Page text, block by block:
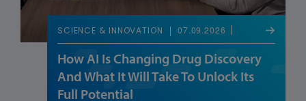
SCIENCE & INNOVATION 07.09.2026
How AI Is Changing Drug Discovery
And What It Will Take To Unlock Its
Full Potential